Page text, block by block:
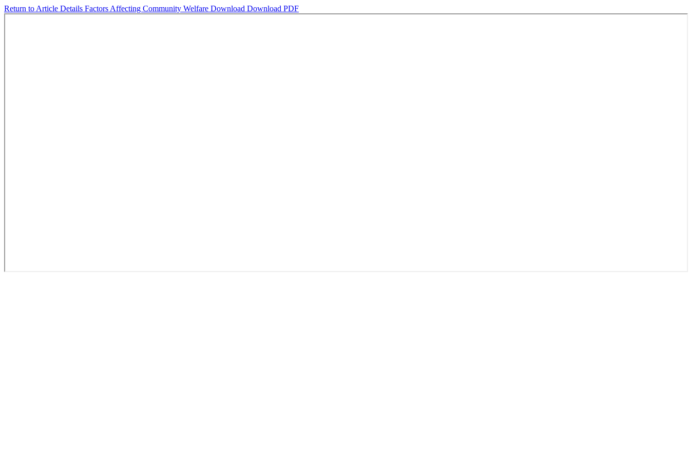
Return to Article Details Factors Affecting Community Welfare Download Download PDF